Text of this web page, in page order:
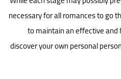
necessary for all romances to go
to maintain an effective
discover your own personal